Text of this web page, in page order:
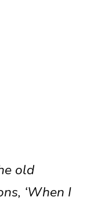
old
‘When I